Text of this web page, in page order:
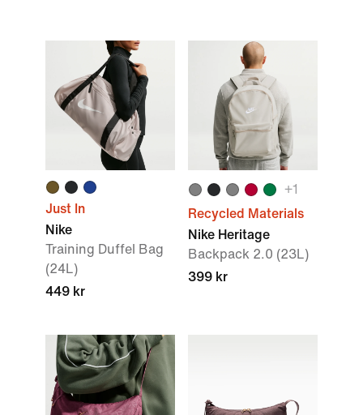
Just In
Nike
Training Duffel Bag
(24L)
449 kr
+1
Recycled Materials
Nike Heritage
Backpack 2.0 (23L)
399 kr